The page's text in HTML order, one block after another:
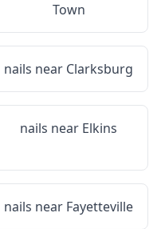
Town
nails near Clarksburg
nails near Elkins
nails near Fayetteville